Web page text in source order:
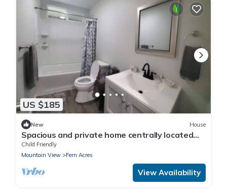
US $185
New House
Spacious and private home centrally located
between Volcano and Hilo.
Child Friendly
Mountain View
Fern Acres
View Availability